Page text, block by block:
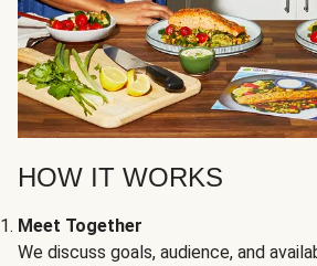
HOW IT WORKS
Meet Together
We discuss goals, audience, and